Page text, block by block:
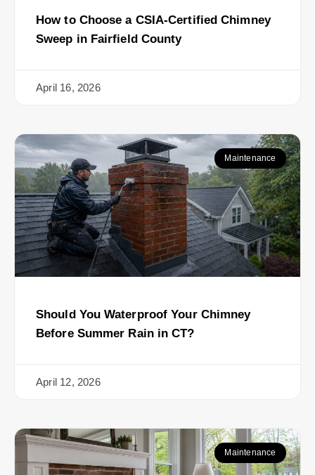
How to Choose a CSIA-Certified Chimney
Sweep in Fairfield County
April 16, 2026
Maintenance
Should You Waterproof Your Chimney
Before Summer Rain in CT?
April 12, 2026
Maintenance